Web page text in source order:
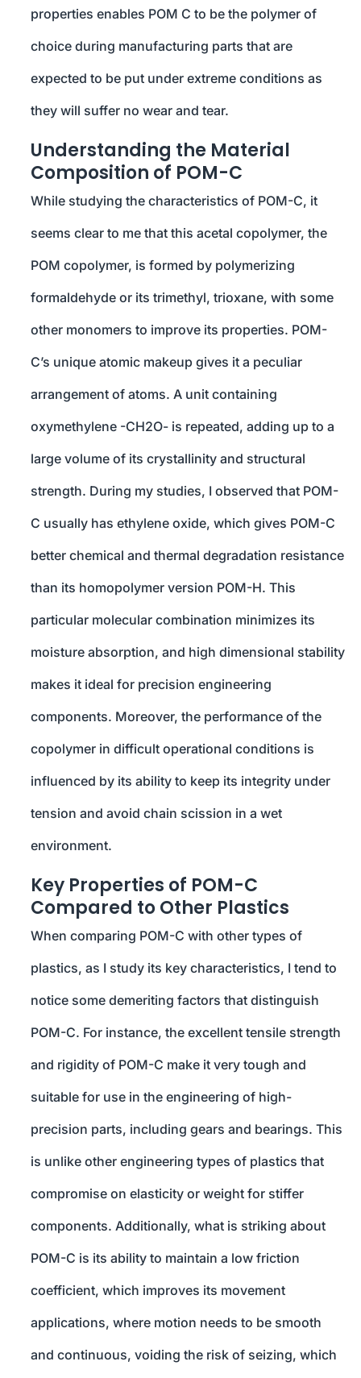
properties enables POM C to be the polymer of
choice during manufacturing parts that are
expected to be put under extreme conditions as
they will suffer no wear and tear.
Understanding the Material
Composition of POM-C
While studying the characteristics of POM-C, it
seems clear to me that this acetal copolymer, the
POM copolymer, is formed by polymerizing
formaldehyde or its trimethyl, trioxane, with some
other monomers to improve its properties. POM-
C’s unique atomic makeup gives it a peculiar
arrangement of atoms. A unit containing
oxymethylene -CH2O- is repeated, adding up to a
large volume of its crystallinity and structural
strength. During my studies, I observed that POM-
C usually has ethylene oxide, which gives POM-C
better chemical and thermal degradation resistance
than its homopolymer version POM-H. This
particular molecular combination minimizes its
moisture absorption, and high dimensional stability
makes it ideal for precision engineering
components. Moreover, the performance of the
copolymer in difficult operational conditions is
influenced by its ability to keep its integrity under
tension and avoid chain scission in a wet
environment.
Key Properties of POM-C
Compared to Other Plastics
When comparing POM-C with other types of
plastics, as I study its key characteristics, I tend to
notice some demeriting factors that distinguish
POM-C. For instance, the excellent tensile strength
and rigidity of POM-C make it very tough and
suitable for use in the engineering of high-
precision parts, including gears and bearings. This
is unlike other engineering types of plastics that
compromise on elasticity or weight for stiffer
components. Additionally, what is striking about
POM-C is its ability to maintain a low friction
coefficient, which improves its movement
applications, where motion needs to be smooth
and continuous, voiding the risk of seizing, which